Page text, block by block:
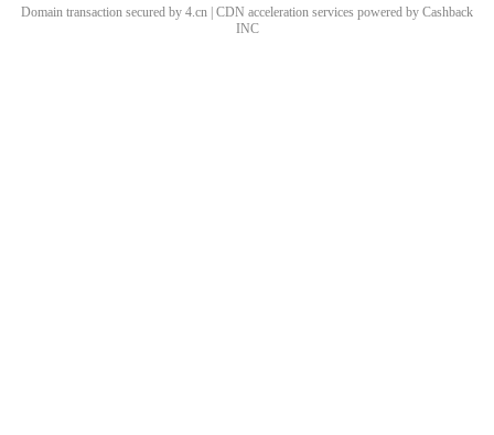
Domain transaction secured by 4.cn | CDN acceleration services powered by Cashback
INC